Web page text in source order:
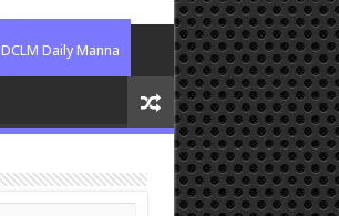
DCLM Daily Manna